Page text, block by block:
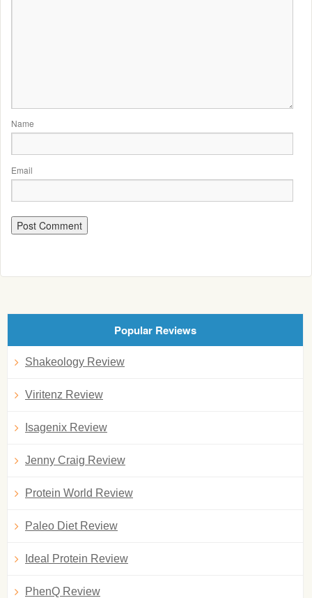
Name
Email
Popular Reviews
Shakeology Review
Viritenz Review
Isagenix Review
Jenny Craig Review
Protein World Review
Paleo Diet Review
Ideal Protein Review
PhenQ Review